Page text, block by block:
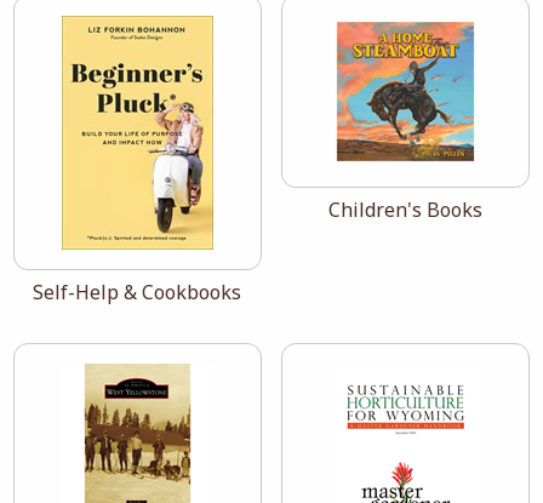
View the catalog:
Self-Help & Cookbooks
View the catalog:
Children's Books